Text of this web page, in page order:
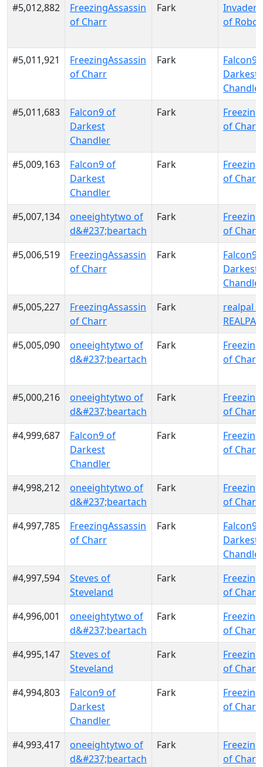
#5,012,882
FreezingAssassin
of Charr
Fark
of
#5,011,921
FreezingAssassin
of Charr
Fark
Falcon9
Darkest
Chandler
#5,011,683
Falcon9 of
Darkest
Chandler
Fark
of Charr
#5,009,163
Falcon9 of
Darkest
Chandler
Fark
of Charr
#5,007,134
oneeightytwo of
d&#237;beartach
Fark
of Charr
#5,006,519
FreezingAssassin
of Charr
Fark
Falcon9
Darkest
Chandler
#5,005,227
FreezingAssassin
of Charr
Fark
realpal
REALPAL
#5,005,090
oneeightytwo of
d&#237;beartach
Fark
of Charr
#5,000,216
oneeightytwo of
d&#237;beartach
Fark
of Charr
#4,999,687
Falcon9 of
Darkest
Chandler
Fark
of Charr
#4,998,212
oneeightytwo of
d&#237;beartach
Fark
of Charr
#4,997,785
FreezingAssassin
of Charr
Fark
Falcon9
Darkest
Chandler
#4,997,594
Steves of
Steveland
Fark
of Charr
#4,996,001
oneeightytwo of
d&#237;beartach
Fark
of Charr
#4,995,147
Steves of
Steveland
Fark
of Charr
#4,994,803
Falcon9 of
Darkest
Chandler
Fark
of Charr
#4,993,417
oneeightytwo of
d&#237;beartach
Fark
of Charr